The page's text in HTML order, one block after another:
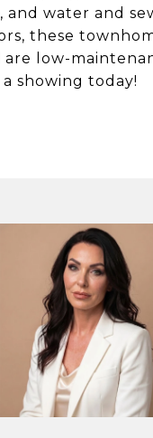
and water and
these
are low-
showing today!